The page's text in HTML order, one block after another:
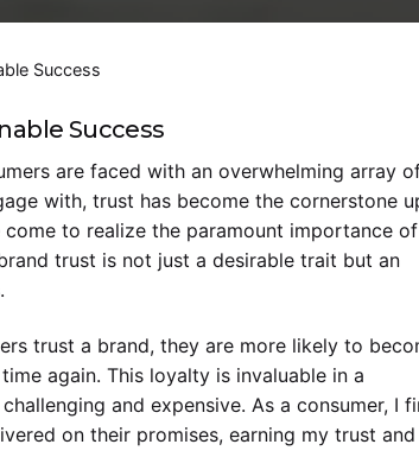
Success
Success
are faced with an overwhelming array
with, trust has become the cornerstone
come to realize the paramount importance of
trust is not just a desirable trait but an
trust a brand, they are more likely to
again. This loyalty is invaluable in a
and expensive. As a consumer, I
on their promises, earning my trust and